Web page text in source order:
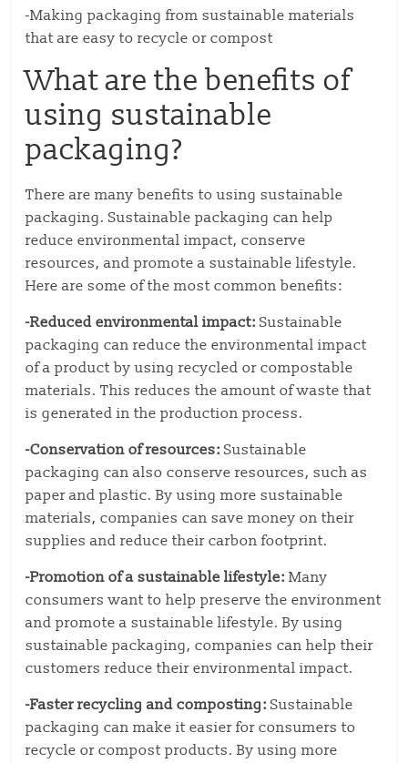
-Making packaging from sustainable materials
that are easy to recycle or compost
What are the benefits of
using sustainable
packaging?
There are many benefits to using sustainable
packaging. Sustainable packaging can help
reduce environmental impact, conserve
resources, and promote a sustainable lifestyle.
Here are some of the most common benefits:
-Reduced environmental impact:Sustainable
packaging can reduce the environmental impact
of a product by using recycled or compostable
materials. This reduces the amount of waste that
is generated in the production process.
-Conservation of resources:Sustainable
packaging can also conserve resources, such as
paper and plastic. By using more sustainable
materials, companies can save money on their
supplies and reduce their carbon footprint.
-Promotion of a sustainable lifestyle:Many
consumers want to help preserve the environment
and promote a sustainable lifestyle. By using
sustainable packaging, companies can help their
customers reduce their environmental impact.
-Faster recycling and composting: Sustainable
packaging can make it easier for consumers to
recycle or compost products. By using more